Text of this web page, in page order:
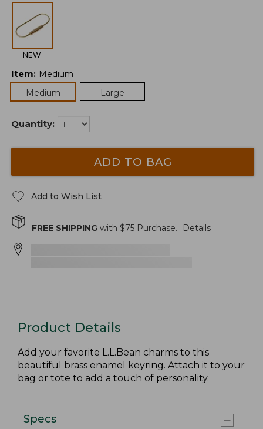
NEW
Item: Medium
Medium
Large
Quantity:
ADD TO BAG
Add to Wish List
FREE SHIPPING with $75 Purchase. Details
Product Details
Add your favorite L.L.Bean charms to this
beautiful brass enamel keyring. Attach it to your
bag or tote to add a touch of personality.
Specs